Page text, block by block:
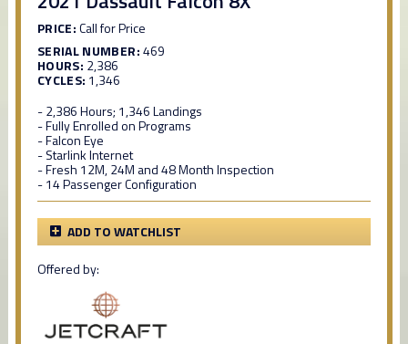
PRICE:Call for Price
SERIAL NUMBER:469
HOURS: 2,386
CYCLES: 1,346
- 2,386 Hours; 1,346 Landings
- Fully Enrolled on Programs
- Falcon Eye
- Starlink Internet
- Fresh 12M, 24M and 48 Month Inspection
- 14 Passenger Configuration
ADD TO WATCHLIST
Offered by: